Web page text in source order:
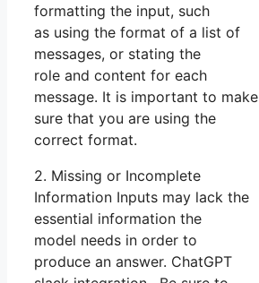
formatting the input, such
as using the format of a list of
messages, or stating the
role and content for each
message. It is important to make
sure that you are using the
correct format.
2. Missing or Incomplete
Information Inputs may lack the
essential information the
model needs in order to
produce an answer. ChatGPT